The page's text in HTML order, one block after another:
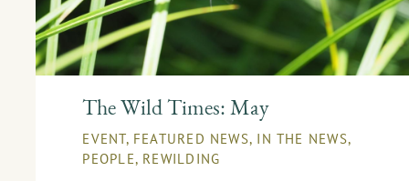
The Wild Times: May
EVENT, FEATURED NEWS, IN THE NEWS,
PEOPLE, REWILDING